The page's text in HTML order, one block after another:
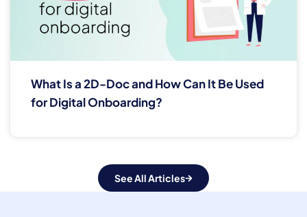
What Is a 2D-Doc and How Can It Be Used
for Digital Onboarding?
See All Articles